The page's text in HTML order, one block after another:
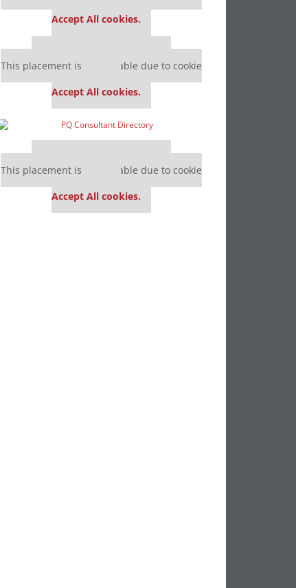
Accept All cookies.
Our partners keep P&Q free
This placement is unavailable due to cookie
Accept All cookies.
Our partners keep P&Q free
This placement is unavailable due to cookie
Accept All cookies.